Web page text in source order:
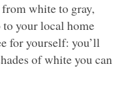
white to gray,
your local home
for yourself: you’ll
of white you can